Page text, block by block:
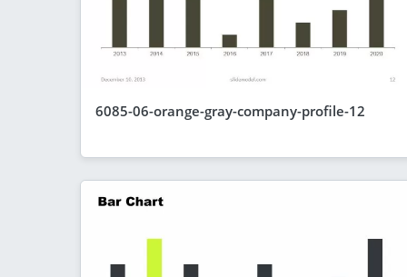
6085-06-orange-gray-company-profile-12